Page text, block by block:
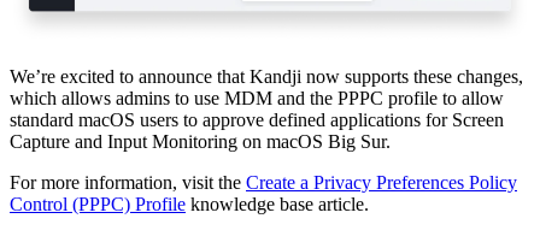
We’re excited to announce that Kandji now supports these changes,
which allows admins to use MDM and the PPPC profile to allow
standard macOS users to approve defined applications for Screen
Capture and Input Monitoring on macOS Big Sur.
For more information, visit the Create a Privacy Preferences Policy
Control (PPPC) Profile knowledge base article.